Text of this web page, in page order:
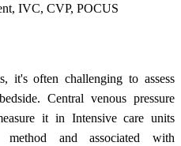
IVC, CVP, POCUS
it's often challenging to assess
Central venous pressure
it in Intensive care units
and associated with